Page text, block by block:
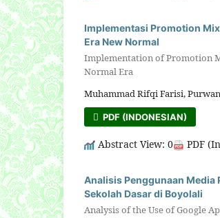
Implementasi Promotion
Era New Normal
Implementation of Promotion
Normal Era
Muhammad Rifqi Farisi,
PDF (INDONESIAN)
Abstract View: 0 PDF
Analisis Penggunaan
Sekolah Dasar di Boyolali
Analysis of the Use of Google